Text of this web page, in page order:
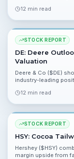
and macrocyclicality
12 min read
STOCK REPORT
DE: Deere
Valuation
Deere & Co ($DE)
industry-leading
about 16%.
12 min read
STOCK REPORT
HSY: Cocoa
Hershey ($HSY)
margin upside from